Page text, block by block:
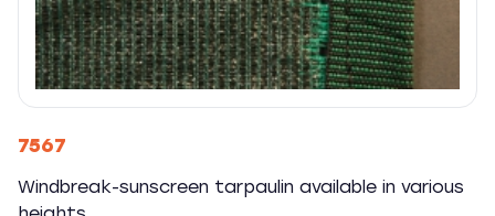
7567
Windbreak-sunscreen tarpaulin available in various